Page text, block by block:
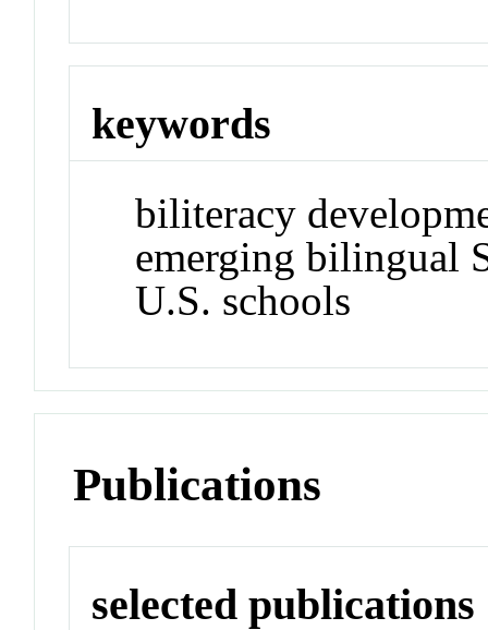
keywords
biliteracy
emerging bilingual
U.S. schools
Publications
selected publications